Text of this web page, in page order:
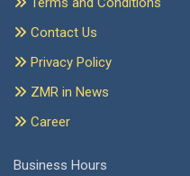
Contact Us
Privacy Policy
ZMR in News
Career
Business Hours